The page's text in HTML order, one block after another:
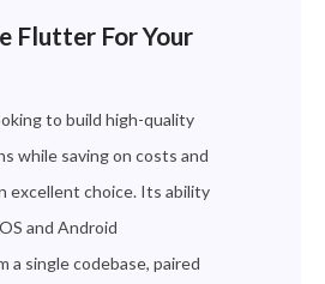
Flutter For Your
to build high-quality
while saving on costs and
excellent choice. Its ability
and Android
a single codebase, paired